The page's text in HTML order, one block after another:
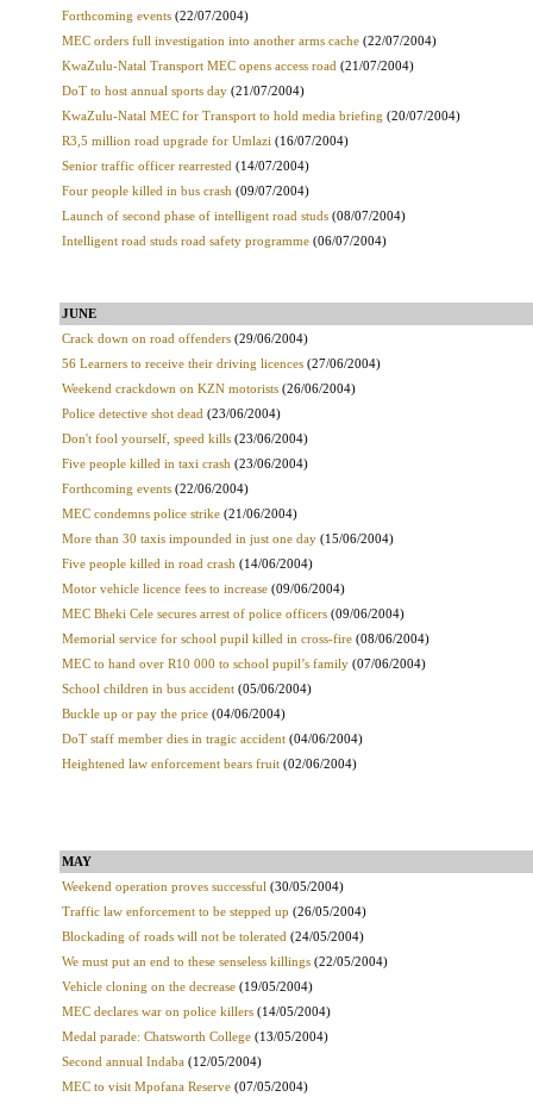
Forthcoming events (22/07/2004)
MEC orders full investigation into another arms cache (22/07/2004)
KwaZulu-Natal Transport MEC opens access road (21/07/2004)
DoT to host annual sports day (21/07/2004)
KwaZulu-Natal MEC for Transport to hold media briefing (20/07/2004)
R3,5 million road upgrade for Umlazi (16/07/2004)
Senior traffic officer rearrested (14/07/2004)
Four people killed in bus crash (09/07/2004)
Launch of second phase of intelligent road studs (08/07/2004)
Intelligent road studs road safety programme (06/07/2004)
JUNE
Crack down on road offenders (29/06/2004)
56 Learners to receive their driving licences (27/06/2004)
Weekend crackdown on KZN motorists (26/06/2004)
Police detective shot dead (23/06/2004)
Don't fool yourself, speed kills (23/06/2004)
Five people killed in taxi crash (23/06/2004)
Forthcoming events (22/06/2004)
MEC condemns police strike (21/06/2004)
More than 30 taxis impounded in just one day (15/06/2004)
Five people killed in road crash (14/06/2004)
Motor vehicle licence fees to increase (09/06/2004)
MEC Bheki Cele secures arrest of police officers (09/06/2004)
Memorial service for school pupil killed in cross-fire (08/06/2004)
MEC to hand over R10 000 to school pupil’s family (07/06/2004)
School children in bus accident (05/06/2004)
Buckle up or pay the price (04/06/2004)
DoT staff member dies in tragic accident (04/06/2004)
Heightened law enforcement bears fruit (02/06/2004)
MAY
Weekend operation proves successful (30/05/2004)
Traffic law enforcement to be stepped up (26/05/2004)
Blockading of roads will not be tolerated (24/05/2004)
We must put an end to these senseless killings (22/05/2004)
Vehicle cloning on the decrease (19/05/2004)
MEC declares war on police killers (14/05/2004)
Medal parade: Chatsworth College (13/05/2004)
Second annual Indaba (12/05/2004)
MEC to visit Mpofana Reserve (07/05/2004)